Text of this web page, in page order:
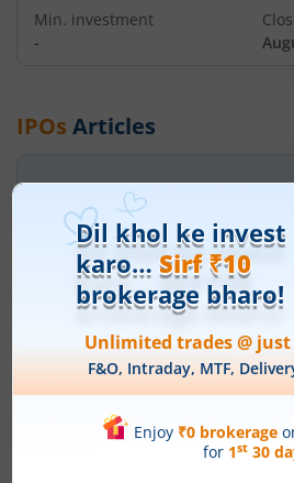
Min. investment
-
IPOs Articles
Ardee Industries
IPO Day 3Subscription Status
Ardee Industries Ltd IPO
Subscription Status
August 7, 2026 3 mins read